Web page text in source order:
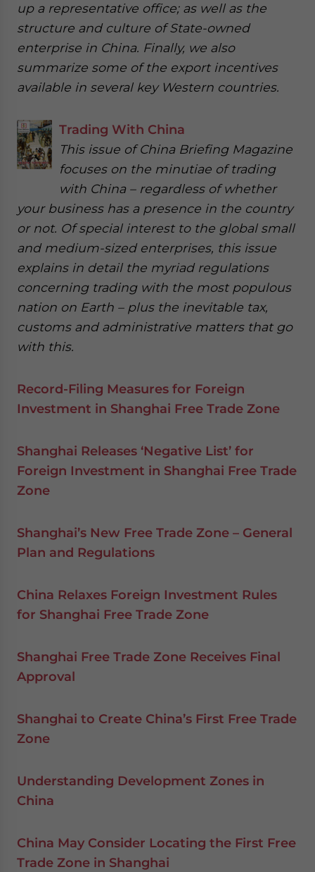
up a representative office; as well as the
structure and culture of State-owned
enterprise in China. Finally, we also
summarize some of the export incentives
available in several key Western countries.
Trading With China
This issue of China Briefing Magazine
focuses on the minutiae of trading
with China – regardless of whether
your business has a presence in the country
or not. Of special interest to the global small
and medium-sized enterprises, this issue
explains in detail the myriad regulations
concerning trading with the most populous
nation on Earth – plus the inevitable tax,
customs and administrative matters that go
with this.
Record-Filing Measures for Foreign
Investment in Shanghai Free Trade Zone
Shanghai Releases ‘Negative List’ for
Foreign Investment in Shanghai Free Trade
Zone
Shanghai’s New Free Trade Zone – General
Plan and Regulations
China Relaxes Foreign Investment Rules
for Shanghai Free Trade Zone
Shanghai Free Trade Zone Receives Final
Approval
Shanghai to Create China’s First Free Trade
Zone
Understanding Development Zones in
China
China May Consider Locating the First Free
Trade Zone in Shanghai